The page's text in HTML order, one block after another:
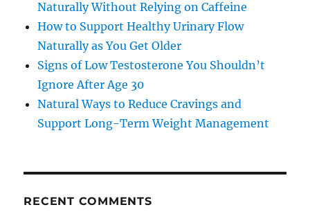
Naturally Without Relying on Caffeine
How to Support Healthy Urinary Flow
Naturally as You Get Older
Signs of Low Testosterone You Shouldn’t
Ignore After Age 30
Natural Ways to Reduce Cravings and
Support Long-Term Weight Management
RECENT COMMENTS